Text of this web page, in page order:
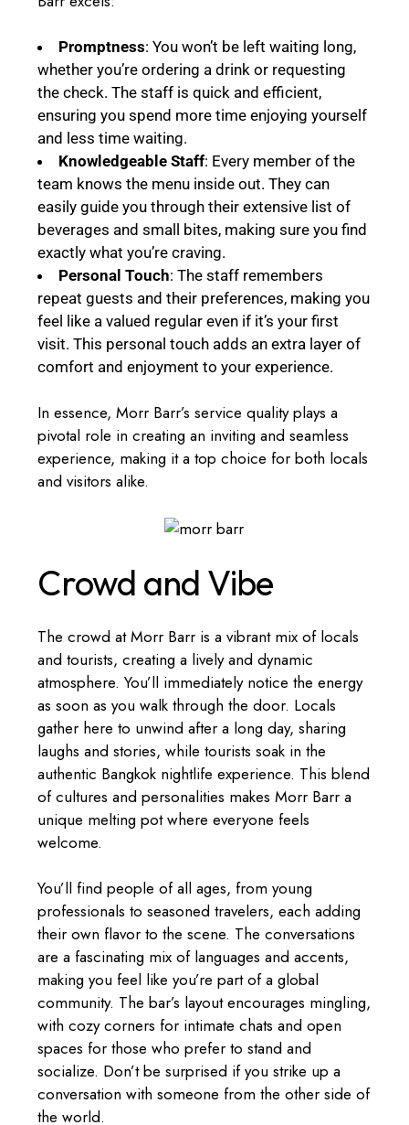
Promptness: You won’t be left waiting long,
whether you’re ordering a drink or requesting
the check. The staff is quick and efficient,
ensuring you spend more time enjoying yourself
and less time waiting.
Knowledgeable Staff: Every member of the
team knows the menu inside out. They can
easily guide you through their extensive list of
beverages and small bites, making sure you find
exactly what you’re craving.
Personal Touch: The staff remembers
repeat guests and their preferences, making you
feel like a valued regular even if it’s your first
visit. This personal touch adds an extra layer of
comfort and enjoyment to your experience.
In essence, Morr Barr’s service quality plays a
pivotal role in creating an inviting and seamless
experience, making it a top choice for both locals
and visitors alike.
Crowd and Vibe
The crowd at Morr Barr is a vibrant mix of locals
and tourists, creating a lively and dynamic
atmosphere. You’ll immediately notice the energy
as soon as you walk through the door. Locals
gather here to unwind after a long day, sharing
laughs and stories, while tourists soak in the
authentic Bangkok nightlife experience. This blend
of cultures and personalities makes Morr Barr a
unique melting pot where everyone feels
welcome.
You’ll find people of all ages, from young
professionals to seasoned travelers, each adding
their own flavor to the scene. The conversations
are a fascinating mix of languages and accents,
making you feel like you’re part of a global
community. The bar’s layout encourages mingling,
with cozy corners for intimate chats and open
spaces for those who prefer to stand and
socialize. Don’t be surprised if you strike up a
conversation with someone from the other side of
the world.